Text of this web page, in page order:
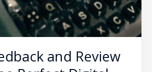
and Review